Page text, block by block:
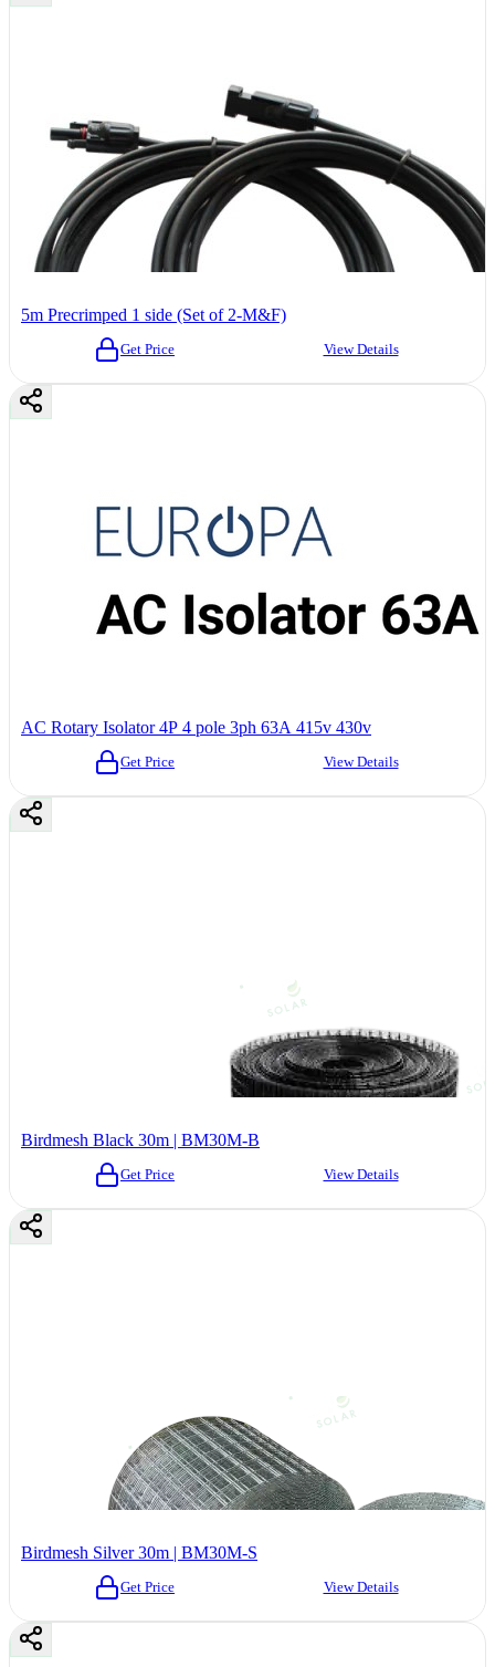
5m Precrimped 1 side (Set of 2-M&F)
Get Price View Details
AC Rotary Isolator 4P 4 pole 3ph 63A 415v 430v
Get Price View Details
Birdmesh Black 30m | BM30M-B
Get Price View Details
Birdmesh Silver 30m | BM30M-S
Get Price View Details